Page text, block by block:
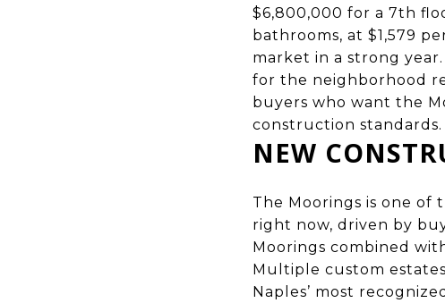
$6,800,000 for a 7th
bathrooms, at $1,579
market in a strong
for the neighborhood
buyers who want the
construction standards.
NEW
The Moorings is one of
right now, driven by
Moorings combined
Multiple custom
Naples’ most